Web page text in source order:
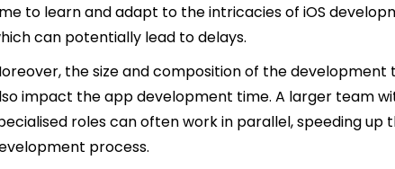
to learn and adapt to the intricacies of iOS
can potentially lead to delays.
the size and composition of the development
impact the app development time. A larger team
roles can often work in parallel, speeding up
process.